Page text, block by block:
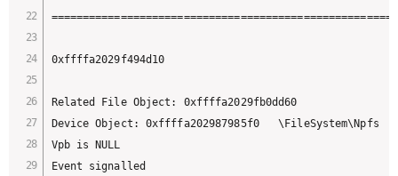
0xffffa2029f494d10
Related File Object: 0xffffa2029fb0dd60
Device Object: 0xffffa202987985f0   \FileSystem\Npfs
Vpb is NULL
Event signalled